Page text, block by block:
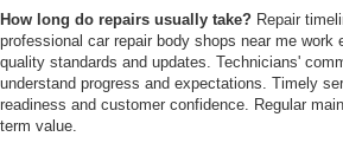
How long do repairs usually take? Repair
professional car repair body shops near me work
quality standards and updates. Technicians'
understand progress and expectations. Timely
readiness and customer confidence. Regular
term value.